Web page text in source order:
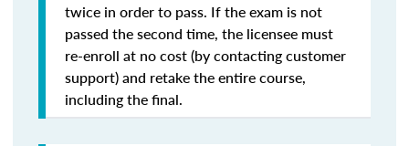
twice in order to pass. If the exam is not
passed the second time, the licensee must
re-enroll at no cost (by contacting customer
support) and retake the entire course,
including the final.